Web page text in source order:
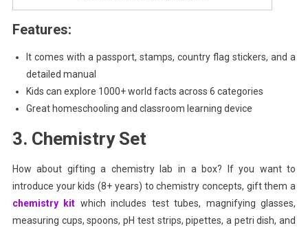
Features:
It comes with a passport, stamps, country flag stickers, and a
detailed manual
Kids can explore 1000+ world facts across 6 categories
Great homeschooling and classroom learning device
3. Chemistry Set
How about gifting a chemistry lab in a box? If you want to
introduce your kids (8+ years) to chemistry concepts, gift them a
chemistry kit which includes test tubes, magnifying glasses,
measuring cups, spoons, pH test strips, pipettes, a petri dish, and